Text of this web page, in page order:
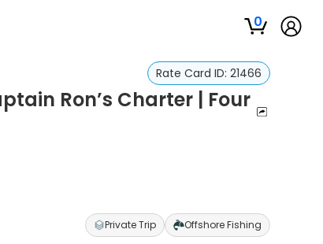
0
Rate Card ID: 21466
Ron’s Charter | Four
Private Trip Offshore Fishing